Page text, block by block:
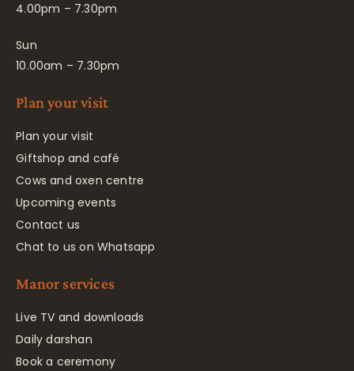
4.00pm – 7.30pm
Sun
10.00am – 7.30pm
Plan your visit
Plan your visit
Giftshop and café
Cows and oxen centre
Upcoming events
Contact us
Chat to us on Whatsapp
Manor services
Live TV and downloads
Daily darshan
Book a ceremony